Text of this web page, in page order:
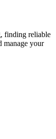
finding reliable
manage your